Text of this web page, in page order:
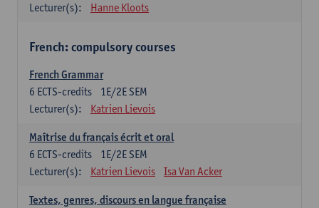
Lecturer(s):
Hanne Kloots
French: compulsory courses
French Grammar
1E/2E SEM
6 ECTS-credits
Lecturer(s):
Katrien Lievois
Maîtrise du français écrit et oral
1E/2E SEM
6 ECTS-credits
Lecturer(s):
Katrien Lievois Isa Van Acker
Textes, genres, discours en langue française